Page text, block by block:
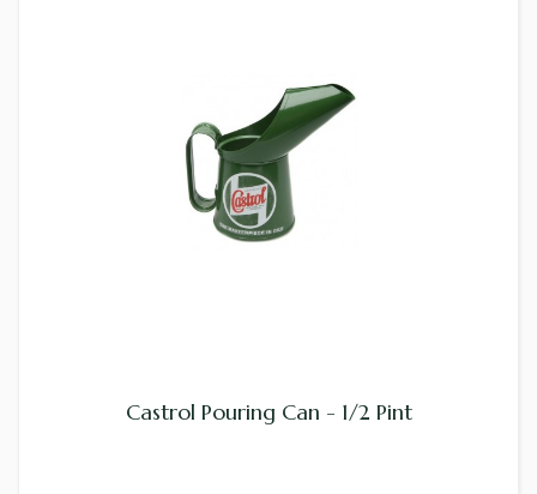
Castrol Pouring Can - 1/2 Pint